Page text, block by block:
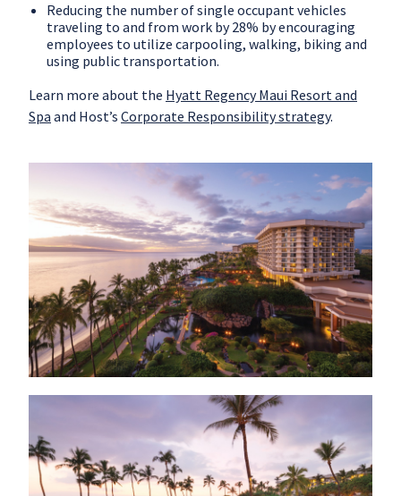
Reducing the number of single occupant vehicles
traveling to and from work by 28% by encouraging
employees to utilize carpooling, walking, biking and
using public transportation.
Learn more about the Hyatt Regency Maui Resort and
Spa and Host’s Corporate Responsibility strategy.